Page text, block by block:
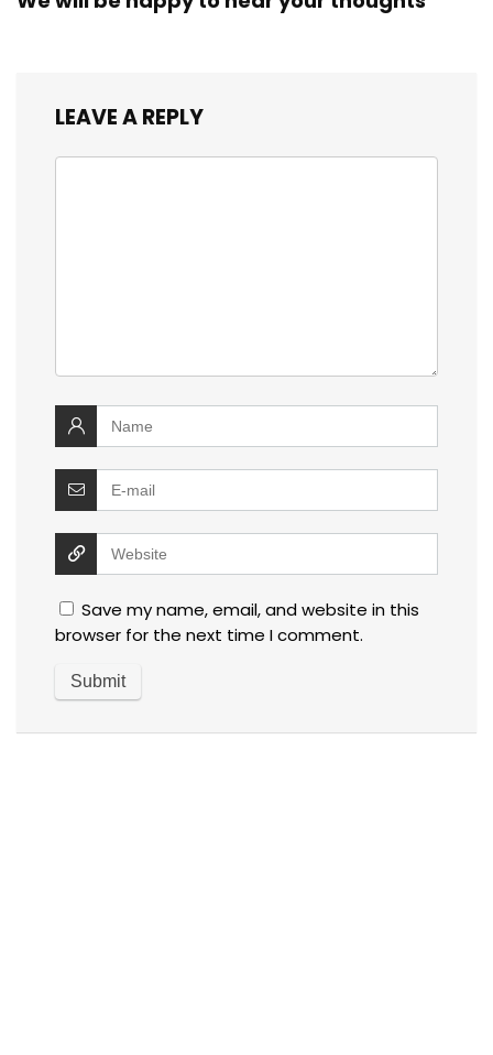
LEAVE A REPLY
Save my name, email, and website in this
browser for the next time I comment.